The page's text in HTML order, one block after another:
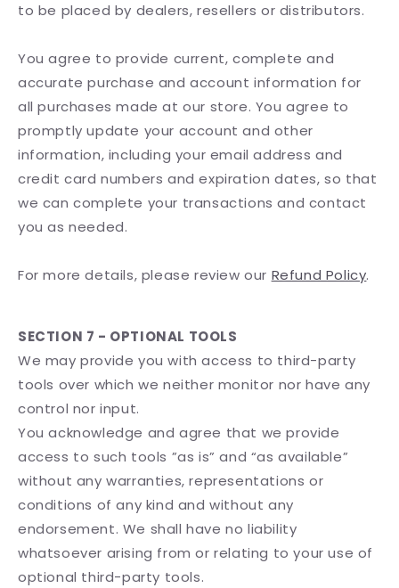
to be placed by dealers, resellers or distributors.
You agree to provide current, complete and
accurate purchase and account information for
all purchases made at our store. You agree to
promptly update your account and other
information, including your email address and
credit card numbers and expiration dates, so that
we can complete your transactions and contact
you as needed.
For more details, please review our Refund Policy.
SECTION 7 - OPTIONAL TOOLS
We may provide you with access to third-party
tools over which we neither monitor nor have any
control nor input.
You acknowledge and agree that we provide
access to such tools ”as is” and “as available”
without any warranties, representations or
conditions of any kind and without any
endorsement. We shall have no liability
whatsoever arising from or relating to your use of
optional third-party tools.